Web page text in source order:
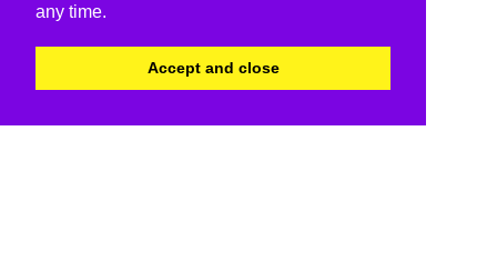
any time.
Accept and close